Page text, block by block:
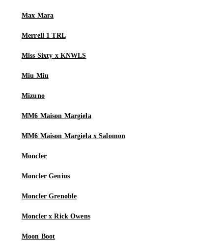
Max Mara
Merrell 1 TRL
Miss Sixty x KNWLS
Miu Miu
Mizuno
MM6 Maison Margiela
MM6 Maison Margiela x Salomon
Moncler
Moncler Genius
Moncler Grenoble
Moncler x Rick Owens
Moon Boot